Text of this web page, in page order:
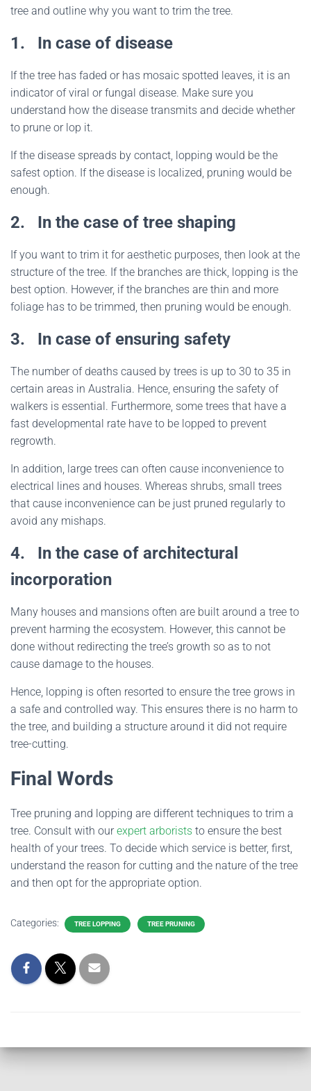
tree and outline why you want to trim the tree.
1. In case of disease
If the tree has faded or has mosaic spotted leaves, it is an
indicator of viral or fungal disease. Make sure you
understand how the disease transmits and decide whether
to prune or lop it.
If the disease spreads by contact, lopping would be the
safest option. If the disease is localized, pruning would be
enough.
2. In the case of tree shaping
If you want to trim it for aesthetic purposes, then look at the
structure of the tree. If the branches are thick, lopping is the
best option. However, if the branches are thin and more
foliage has to be trimmed, then pruning would be enough.
3. In case of ensuring safety
The number of deaths caused by trees is up to 30 to 35 in
certain areas in Australia. Hence, ensuring the safety of
walkers is essential. Furthermore, some trees that have a
fast developmental rate have to be lopped to prevent
regrowth.
In addition, large trees can often cause inconvenience to
electrical lines and houses. Whereas shrubs, small trees
that cause inconvenience can be just pruned regularly to
avoid any mishaps.
4. In the case of architectural
incorporation
Many houses and mansions often are built around a tree to
prevent harming the ecosystem. However, this cannot be
done without redirecting the tree’s growth so as to not
cause damage to the houses.
Hence, lopping is often resorted to ensure the tree grows in
a safe and controlled way. This ensures there is no harm to
the tree, and building a structure around it did not require
tree-cutting.
Final Words
Tree pruning and lopping are different techniques to trim a
tree. Consult with ourexpert arborists to ensure the best
health of your trees. To decide which service is better, first,
understand the reason for cutting and the nature of the tree
and then opt for the appropriate option.
Categories: TREE LOPPING TREE PRUNING